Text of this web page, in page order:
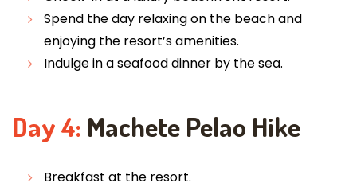
Spend the day relaxing on the beach and
enjoying the resort’s amenities.
Indulge in a seafood dinner by the sea.
Day 4: Machete Pelao Hike
Breakfast at the resort.